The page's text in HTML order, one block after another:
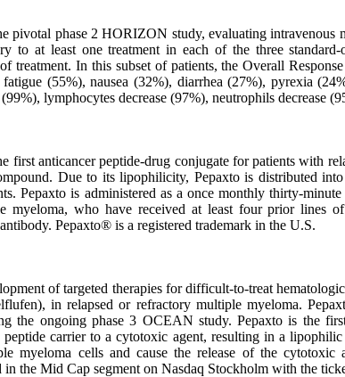
pivotal phase 2 HORIZON study, evaluating
at least one treatment in each of the three standard-
treatment. In this subset of patients, the Overall
(55%), nausea (32%), diarrhea (27%), pyrexia
lymphocytes decrease (97%), neutrophils decrease
first anticancer peptide-drug conjugate for patients with
Due to its lipophilicity, Pepaxto is distributed
Pepaxto is administered as a once monthly thirty-
who have received at least four prior lines
Pepaxto® is a registered trademark in the U.S.
of targeted therapies for difficult-to-treat
in relapsed or refractory multiple myeloma.
the ongoing phase 3 OCEAN study. Pepaxto is the
carrier to a cytotoxic agent, resulting in a
myeloma cells and cause the release of the
in the Mid Cap segment on Nasdaq Stockholm with the